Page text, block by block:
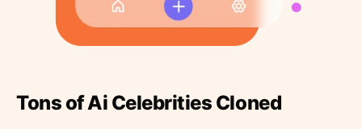
Tons of Ai Celebrities Cloned